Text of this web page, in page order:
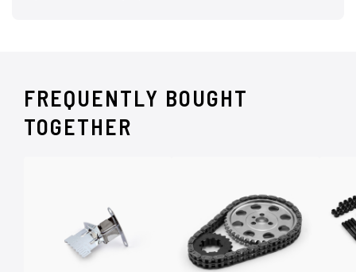
FREQUENTLY BOUGHT
TOGETHER